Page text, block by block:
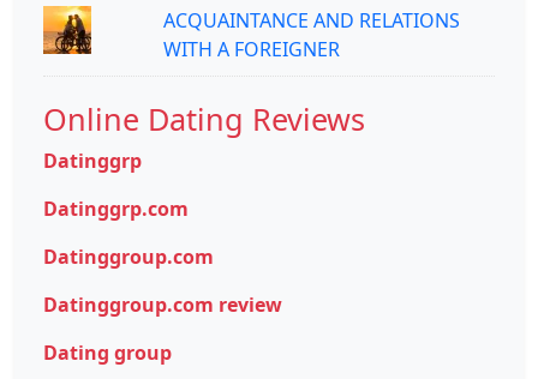
ACQUAINTANCE AND RELATIONS
WITH A FOREIGNER
Online Dating Reviews
Datinggrp
Datinggrp.com
Datinggroup.com
Datinggroup.com review
Dating group